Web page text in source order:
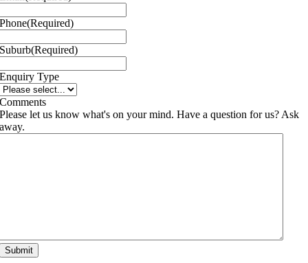
Phone(Required)
Suburb(Required)
Enquiry Type
Comments
Please let us know what's on your mind. Have a question for us? Ask
away.
Submit